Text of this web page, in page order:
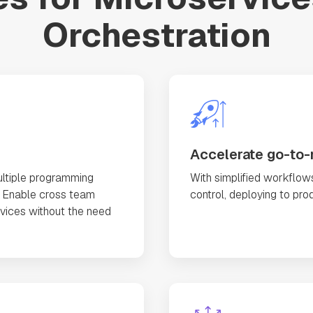
Orchestration
programming
cross team
without the need
Accelerate go-to-
With simplified
control, deploying to